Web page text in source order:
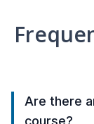
Are there